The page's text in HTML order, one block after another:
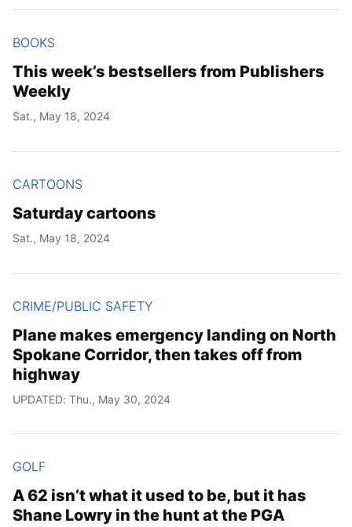
BOOKS
This week’s bestsellers from Publishers
Weekly
Sat., May 18, 2024
CARTOONS
Saturday cartoons
Sat., May 18, 2024
CRIME/PUBLIC SAFETY
Plane makes emergency landing on North
Spokane Corridor, then takes off from
highway
UPDATED: Thu., May 30, 2024
GOLF
A 62 isn’t what it used to be, but it has
Shane Lowry in the hunt at the PGA